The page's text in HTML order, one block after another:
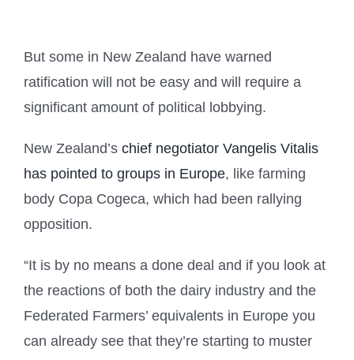
But some in New Zealand have warned
ratification will not be easy and will require a
significant amount of political lobbying.
New Zealand’s chief negotiator Vangelis Vitalis
has pointed to groups in Europe, like farming
body Copa Cogeca, which had been rallying
opposition.
“It is by no means a done deal and if you look at
the reactions of both the dairy industry and the
Federated Farmers’ equivalents in Europe you
can already see that they’re starting to muster